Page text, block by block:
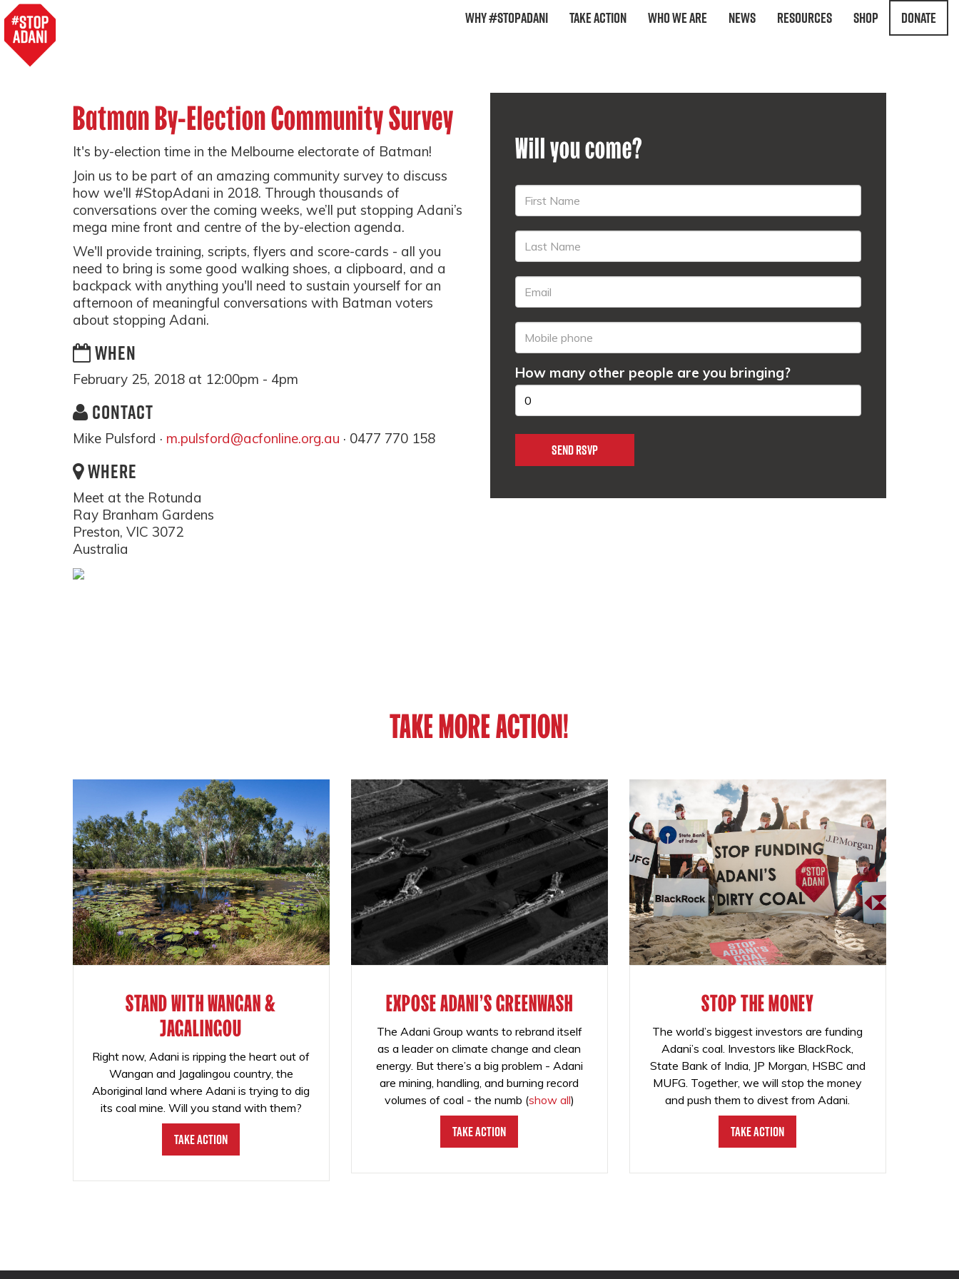
Why #StopAdani Take Action Who We Are News Resources Shop Donate
Batman By-Election Community Survey
It's by-election time in the Melbourne electorate of Batman!
Join us to be part of an amazing community survey to discuss
how we'll #StopAdani in 2018. Through thousands of
conversations over the coming weeks, we’ll put stopping Adani’s
mega mine front and centre of the by-election agenda.
We'll provide training, scripts, flyers and score-cards - all you
need to bring is some good walking shoes, a clipboard, and a
backpack with anything you'll need to sustain yourself for an
afternoon of meaningful conversations with Batman voters
about stopping Adani.
WHEN
February 25, 2018 at 12:00pm - 4pm
CONTACT
Mike Pulsford · m.pulsford@acfonline.org.au · 0477 770 158
WHERE
Meet at the Rotunda
Ray Branham Gardens
Preston, VIC 3072
Australia
Will you come?
How many other people are you bringing?
TAKE MORE ACTION!
STAND WITH WANGAN &
JAGALINGOU
Right now, Adani is ripping the heart out of
Wangan and Jagalingou country, the
Aboriginal land where Adani is trying to dig
its coal mine. Will you stand with them?
Take Action
EXPOSE ADANI'S GREENWASH
The Adani Group wants to rebrand itself
as a leader on climate change and clean
energy. But there’s a big problem - Adani
are mining, handling, and burning record
volumes of coal - the numb (show all)
Take Action
STOP THE MONEY
The world’s biggest investors are funding
Adani’s coal. Investors like BlackRock,
State Bank of India, JP Morgan, HSBC and
MUFG. Together, we will stop the money
and push them to divest from Adani.
Take Action